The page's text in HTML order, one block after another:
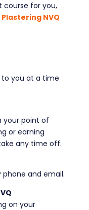
course for you,
NVQ
to you at a time
your point of
or earning
any time off.
phone and email.
on your